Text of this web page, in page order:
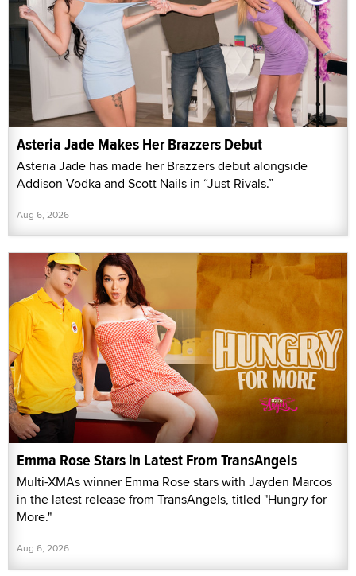
Asteria Jade Makes Her Brazzers Debut
Asteria Jade has made her Brazzers debut alongside
Addison Vodka and Scott Nails in “Just Rivals.”
Aug 6, 2026
Emma Rose Stars in Latest From TransAngels
Multi-XMAs winner Emma Rose stars with Jayden Marcos
in the latest release from TransAngels, titled "Hungry for
More."
Aug 6, 2026